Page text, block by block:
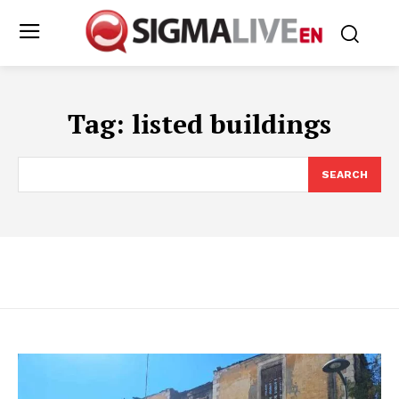
Tag: listed buildings
SEARCH